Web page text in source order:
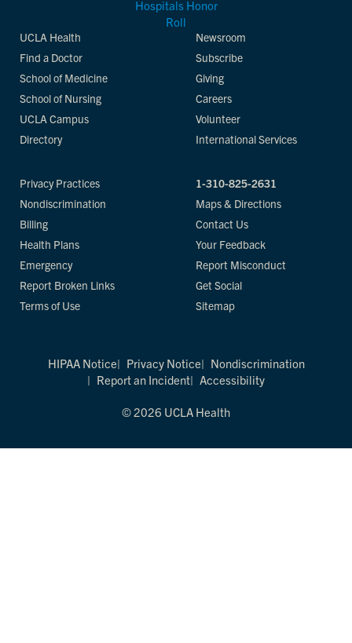
UCLA Health
Find a Doctor
School of Medicine
School of Nursing
UCLA Campus
Directory
Newsroom
Subscribe
Giving
Careers
Volunteer
International Services
Privacy Practices
Nondiscrimination
Billing
Health Plans
Emergency
Report Broken Links
Terms of Use
1-310-825-2631
Maps & Directions
Contact Us
Your Feedback
Report Misconduct
Get Social
Sitemap
HIPAA Notice Privacy Notice
Nondiscrimination
Report an Incident
Accessibility
© 2026 UCLA Health